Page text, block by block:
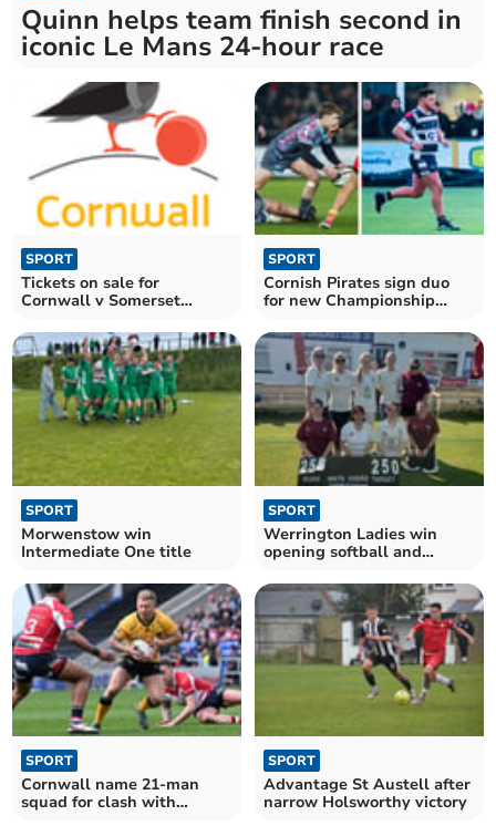
Quinn helps team finish second in
iconic Le Mans 24-hour race
SPORT
Tickets on sale for
Cornwall v Somerset
SPORT
Cornish Pirates sign duo
for new Championship
SPORT
Morwenstow win
Intermediate One title
SPORT
Werrington Ladies win
opening softball and
SPORT
Cornwall name 21-man
squad for clash with
SPORT
Advantage St Austell after
narrow Holsworthy victory